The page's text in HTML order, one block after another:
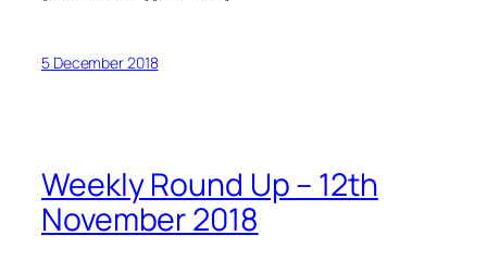
5 December 2018
Weekly Round Up – 12th
November 2018